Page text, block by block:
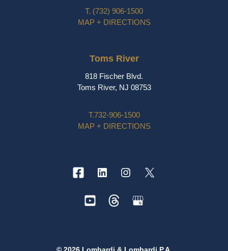
T. (732) 906-1500
MAP + DIRECTIONS
Toms River
818 Fischer Blvd.
Toms River, NJ 08753
T.732-906-1500
MAP + DIRECTIONS